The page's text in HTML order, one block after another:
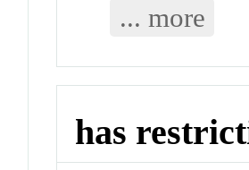
... more
has